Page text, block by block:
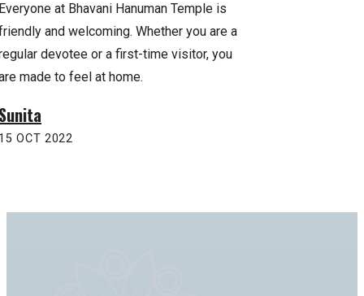
at Bhavani Hanuman Temple is
and welcoming. Whether you are a
devotee or a first-time visitor, you
made to feel at home.
OCT 2022